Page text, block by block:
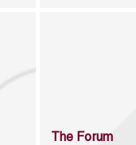
The Forum